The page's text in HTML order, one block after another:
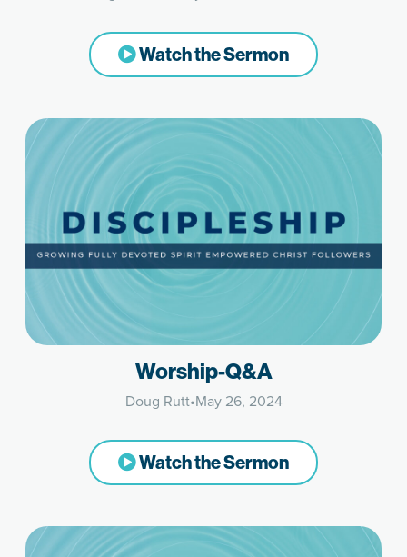
Watch the Sermon
Worship-Q&A
Doug Rutt•May 26, 2024
Watch the Sermon